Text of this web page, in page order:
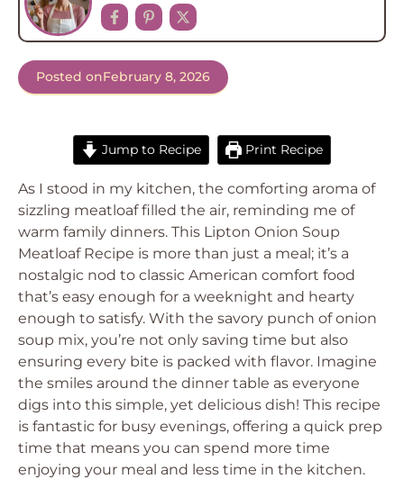
Posted onFebruary 8, 2026
Jump to Recipe Print Recipe
As I stood in my kitchen, the comforting aroma of
sizzling meatloaf filled the air, reminding me of
warm family dinners. This Lipton Onion Soup
Meatloaf Recipe is more than just a meal; it’s a
nostalgic nod to classic American comfort food
that’s easy enough for a weeknight and hearty
enough to satisfy. With the savory punch of onion
soup mix, you’re not only saving time but also
ensuring every bite is packed with flavor. Imagine
the smiles around the dinner table as everyone
digs into this simple, yet delicious dish! This recipe
is fantastic for busy evenings, offering a quick prep
time that means you can spend more time
enjoying your meal and less time in the kitchen.